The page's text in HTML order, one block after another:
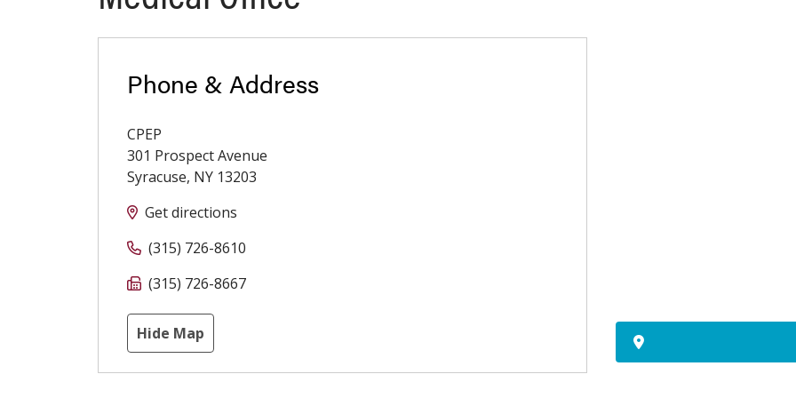
Phone & Address
CPEP
301 Prospect Avenue
Syracuse, NY 13203
Get directions
(315) 726-8610
(315) 726-8667
Hide Map